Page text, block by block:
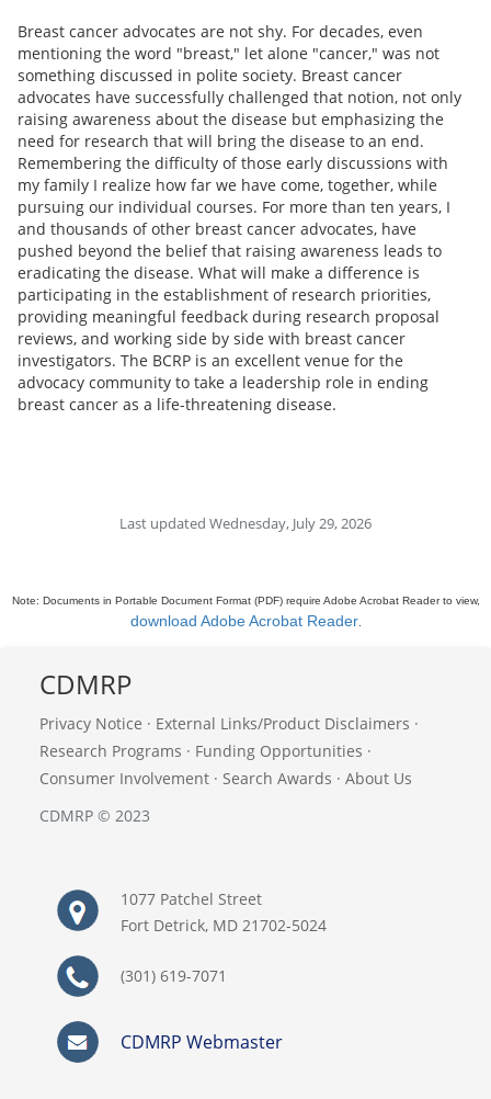
Breast cancer advocates are not shy. For decades, even
mentioning the word "breast," let alone "cancer," was not
something discussed in polite society. Breast cancer
advocates have successfully challenged that notion, not only
raising awareness about the disease but emphasizing the
need for research that will bring the disease to an end.
Remembering the difficulty of those early discussions with
my family I realize how far we have come, together, while
pursuing our individual courses. For more than ten years, I
and thousands of other breast cancer advocates, have
pushed beyond the belief that raising awareness leads to
eradicating the disease. What will make a difference is
participating in the establishment of research priorities,
providing meaningful feedback during research proposal
reviews, and working side by side with breast cancer
investigators. The BCRP is an excellent venue for the
advocacy community to take a leadership role in ending
breast cancer as a life-threatening disease.
Last updated Wednesday, July 29, 2026
Note: Documents in Portable Document Format (PDF) require Adobe Acrobat Reader to view,
download Adobe Acrobat Reader.
CDMRP
Privacy Notice · External Links/Product Disclaimers ·
Research Programs · Funding Opportunities ·
Consumer Involvement · Search Awards · About Us
CDMRP © 2023
1077 Patchel Street
Fort Detrick, MD 21702-5024
(301) 619-7071
CDMRP Webmaster